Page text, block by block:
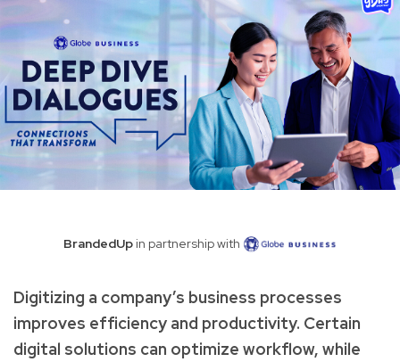
BrandedUpin partnership with
Digitizing a company’s business processes
improves efficiency and productivity. Certain
digital solutions can optimize workflow, while